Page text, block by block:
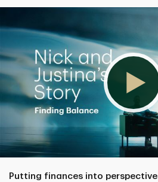
Putting finances into perspective